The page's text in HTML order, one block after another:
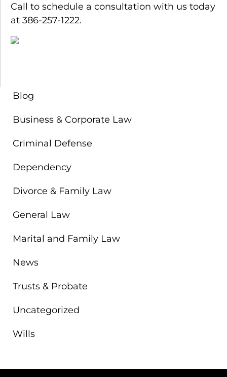
Blog
Business & Corporate Law
Criminal Defense
Dependency
Divorce & Family Law
General Law
Marital and Family Law
News
Trusts & Probate
Uncategorized
Wills
Call to schedule a consultation with us today
at 386-257-1222.